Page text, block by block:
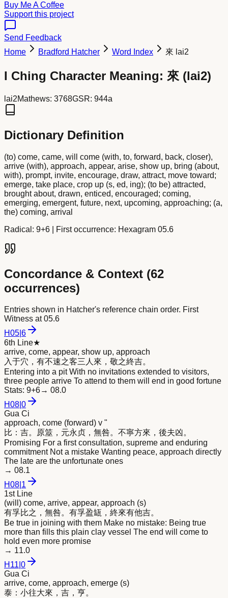
Buy Me A Coffee
Support this project
Send Feedback
Home
Bradford Hatcher Word Index 來 lai2
I Ching Character Meaning: 來 (lai2)
lai2Mathews: 3768GSR: 944a
Dictionary Definition
(to) come, came, will come (with, to, forward, back, closer),
arrive (with), approach, appear, arise, show up, bring (about,
with), prompt, invite, encourage, draw, attract, move toward;
emerge, take place, crop up (s, ed, ing); (to be) attracted,
brought about, drawn, enticed, encouraged; coming,
emerging, emergent, future, next, upcoming, approaching; (a,
the) coming, arrival
Radical: 9+6 | First occurrence: Hexagram 05.6
Concordance & Context (62
occurrences)
Entries shown in Hatcher's reference chain order. First
Witness at05.6
H05 6
6th Line★
arrive, come, appear, show up, approach
入于穴，有不速之客三人來 ，敬之終吉。
Entering into a pit With no invitations extended to visitors,
three people arrive To attend to them will end in good fortune
Stats: 9+6→ 08.0
H08 0
Gua Ci
approach, come (forward) v "
比：吉。原筮，元永贞，無咎。不寧方來 ，後夫凶。
Promising For a first consultation, supreme and enduring
commitment Not a mistake Wanting peace, approach directly
The late are the unfortunate ones
→ 08.1
H08 1
1st Line
(will) come, arrive, appear, approach (s)
有孚比之，無咎。有孚盈缻，終來有他吉。
Be true in joining with them Make no mistake: Being true
more than fills this plain clay vessel The end will come to
hold even more promise
→ 11.0
H 11 0
Gua Ci
arrive, come, approach, emerge (s)
泰：小往大來 ，吉，亨。